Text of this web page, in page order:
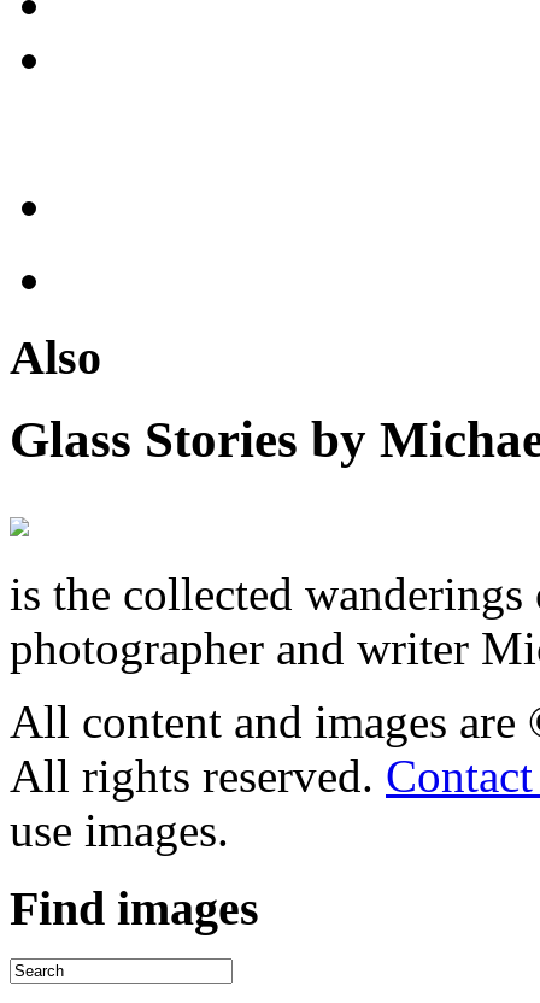
Also
Glass Stories by
is the collected
photographer and writer
All content and images
All rights reserved.
use images.
Find images